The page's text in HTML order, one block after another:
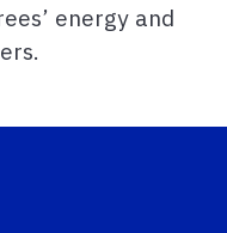
energy and